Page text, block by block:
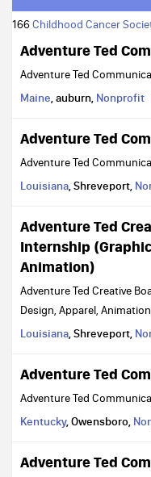
166Childhood Cancer
Adventure Ted
Adventure Ted
Maine, auburn, Nonprofit
Adventure Ted
Adventure Ted
Louisiana, Shreveport,
Adventure Ted
Internship
Animation)
Adventure Ted Creative
Design, Apparel,
Louisiana, Shreveport,
Adventure Ted
Adventure Ted
Kentucky, Owensboro,
Adventure Ted